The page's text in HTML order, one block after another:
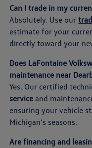
Can I trade in my
Absolutely. Use our
estimate for your
directly toward your
Does LaFontaine
maintenance near
Yes. Our certified
service and
ensuring your vehicle
Michigan's seasons.
Are financing and